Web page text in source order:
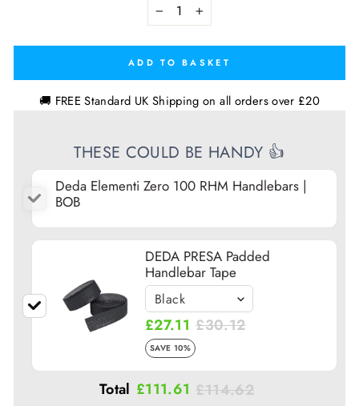
− +
ADD TO BASKET
🚚 FREE Standard UK Shipping on all orders over £20
THESE COULD BE HANDY 👍
Deda Elementi Zero 100 RHM Handlebars |
BOB
DEDA PRESA Padded
Handlebar Tape
£27.11 £30.12
SAVE 10%
Total £111.61 £114.62